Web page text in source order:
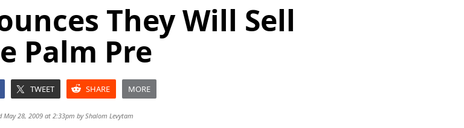
They Will Sell
Palm Pre
TWEET SHARE MORE
May 28, 2009 at 2:33pm byShalom Levytam